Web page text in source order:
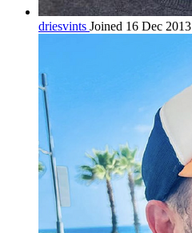
driesvints Joined 16 Dec 2013